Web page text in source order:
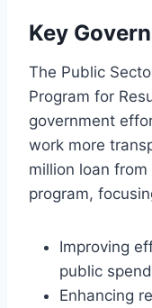
Key
The Public
Program for
government
work more
million loan
program,
Improving
public
Enhancing